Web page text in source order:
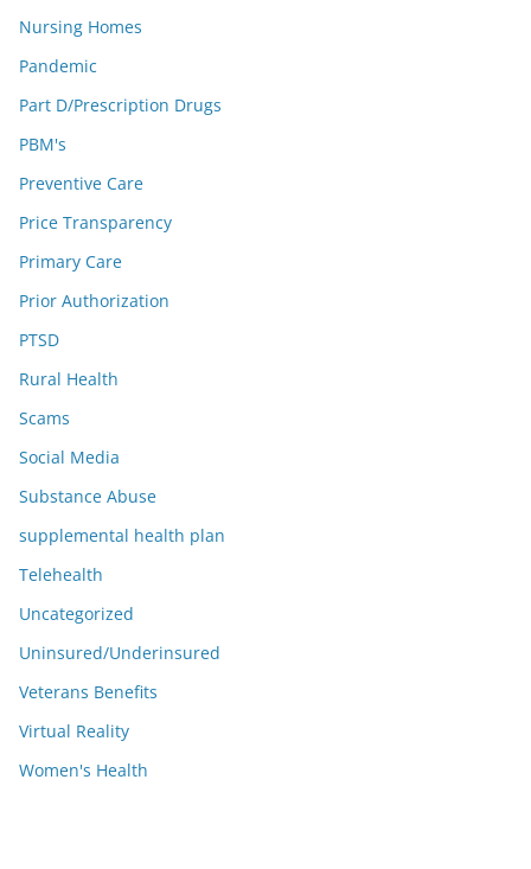
Nursing Homes
Pandemic
Part D/Prescription Drugs
PBM's
Preventive Care
Price Transparency
Primary Care
Prior Authorization
PTSD
Rural Health
Scams
Social Media
Substance Abuse
supplemental health plan
Telehealth
Uncategorized
Uninsured/Underinsured
Veterans Benefits
Virtual Reality
Women's Health